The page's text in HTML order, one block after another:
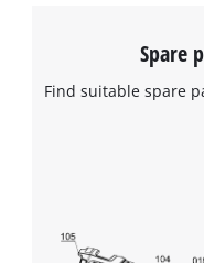
Spare
Find suitable spare